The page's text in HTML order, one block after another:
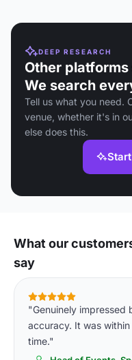
DEEP RESEARCH
Other
We search
Tell us what you need.
venue, whether it's in
else does this.
What our
say
"Genuinely impressed
accuracy. It was
time."